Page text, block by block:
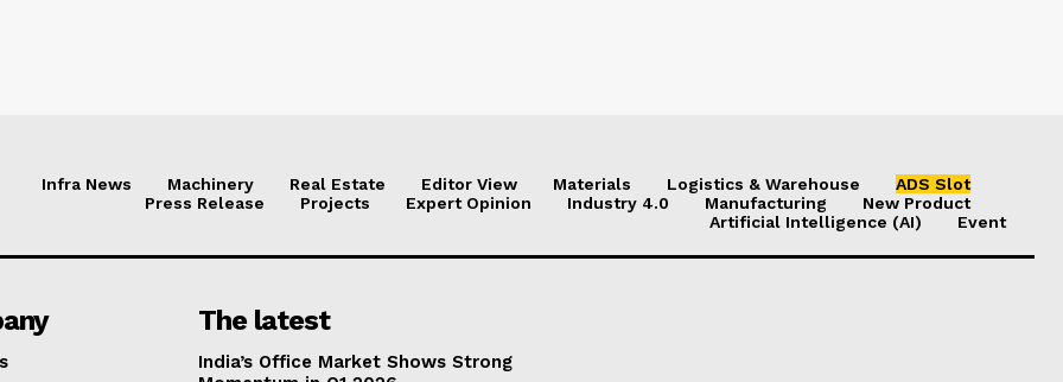
Infra News Machinery Real Estate Editor View Materials Logistics & Warehouse
ADS Slot
Press Release
Projects Expert Opinion Industry 4.0 Manufacturing
New Product
Artificial Intelligence (AI)
Event
The latest
India’s Office Market Shows Strong